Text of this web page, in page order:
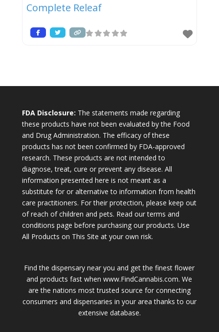
Complete Releaf
FDA Disclosure: The statements made regarding
these products have not been evaluated by the Food
and Drug Administration. The efficacy of these
products has not been confirmed by FDA-approved
research. These products are not intended to
diagnose, treat, cure or prevent any disease. All
information presented here is not meant as a
substitute for or alternative to information from health
care practitioners. For their protection, please keep out
of reach of children and pets. Read our terms and
conditions page before purchasing our products. Use
All Products on This Site at your own risk.
Find the dispensary near you and get the finest flower
and products fast when www.FindCannabis.com. We
are the nations most trusted source for connecting
consumers and dispensaries in your area thanks to our
extensive database.